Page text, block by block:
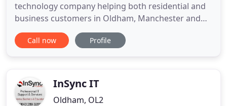
technology company helping both residential and
business customers in Oldham, Manchester and
the Lancashire area. We offer a wide range of
professional I.T. services including computer repair,
reputation for excellence
Call now Profile
InSync IT
Oldham, OL2